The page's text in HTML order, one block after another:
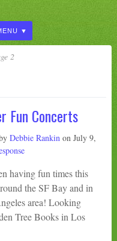
2
Fun Concerts
Debbie Rankinon July 9,
having fun times this
the SF Bay and in
area! Looking
Tree Books in Los